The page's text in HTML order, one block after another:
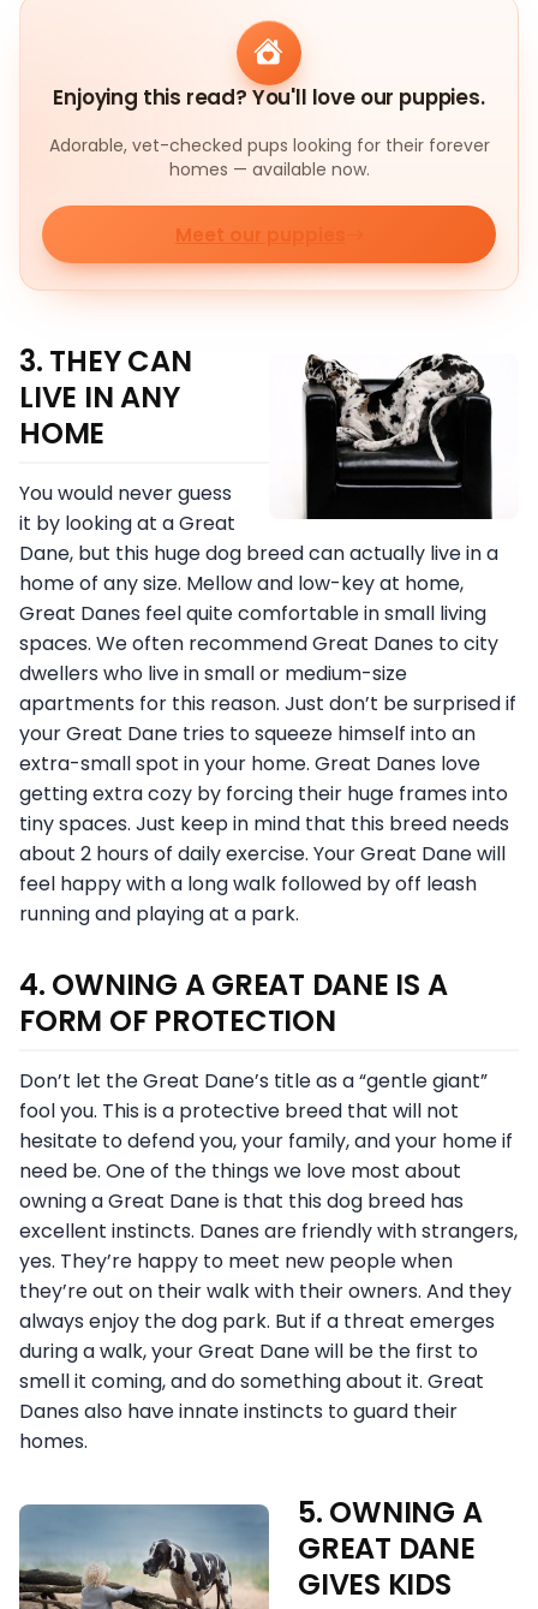
Enjoying this read? You'll love our puppies.
Adorable, vet-checked pups looking for their forever
homes — available now.
Meet our puppies
3. THEY CAN
LIVE IN ANY
HOME
You would never guess
it by looking at a Great
Dane, but this huge dog breed can actually live in a
home of any size. Mellow and low-key at home,
Great Danes feel quite comfortable in small living
spaces. We often recommend Great Danes to city
dwellers who live in small or medium-size
apartments for this reason. Just don’t be surprised if
your Great Dane tries to squeeze himself into an
extra-small spot in your home. Great Danes love
getting extra cozy by forcing their huge frames into
tiny spaces. Just keep in mind that this breed needs
about 2 hours of daily exercise. Your Great Dane will
feel happy with a long walk followed by off leash
running and playing at a park.
4. OWNING A GREAT DANE IS A
FORM OF PROTECTION
Don’t let the Great Dane’s title as a “gentle giant”
fool you. This is a protective breed that will not
hesitate to defend you, your family, and your home if
need be. One of the things we love most about
owning a Great Dane is that this dog breed has
excellent instincts. Danes are friendly with strangers,
yes. They’re happy to meet new people when
they’re out on their walk with their owners. And they
always enjoy the dog park. But if a threat emerges
during a walk, your Great Dane will be the first to
smell it coming, and do something about it. Great
Danes also have innate instincts to guard their
homes.
5. OWNING A
GREAT DANE
GIVES KIDS